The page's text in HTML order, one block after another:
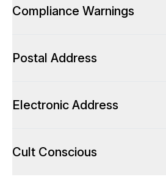
Compliance Warnings
Postal Address
Electronic Address
Cult Conscious